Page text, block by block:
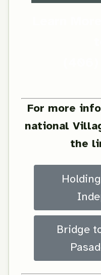
For more
national
the
Bridge